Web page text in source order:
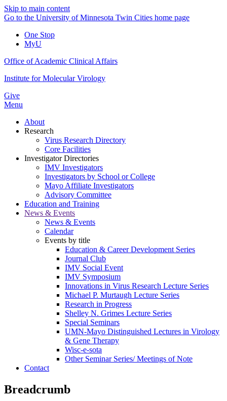
Skip to main content
Go to the University of Minnesota Twin Cities home page
One Stop
MyU
Office of Academic Clinical Affairs
Institute for Molecular Virology
Give
Menu
About
Research
Virus Research Directory
Core Facilities
Investigator Directories
IMV Investigators
Investigators by School or College
Mayo Affiliate Investigators
Advisory Committee
Education and Training
News & Events
News & Events
Calendar
Events by title
Education & Career Development Series
Journal Club
IMV Social Event
IMV Symposium
Innovations in Virus Research Lecture Series
Michael P. Murtaugh Lecture Series
Research in Progress
Shelley N. Grimes Lecture Series
Special Seminars
UMN-Mayo Distinguished Lectures in Virology
& Gene Therapy
Wisc-e-sota
Other Seminar Series/ Meetings of Note
Contact
Breadcrumb